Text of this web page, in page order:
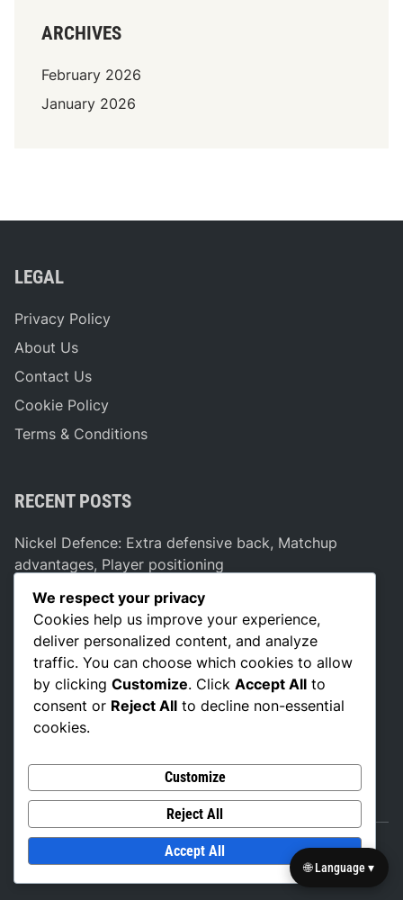
ARCHIVES
February 2026
January 2026
LEGAL
Privacy Policy
About Us
Contact Us
Cookie Policy
Terms & Conditions
RECENT POSTS
Nickel Defence: Extra defensive back, Matchup
advantages, Player positioning
Dual Threat Formation: Versatility, Defensive
Strategies, Player Positioning
Bunch Formation: Pick plays, Spacing, Defensive
adjustments
Vertical Stretch Strategies: Deep routes, Defensive
coverage, Spacing
manipulation, Player movement
british-basketball.co.uk.
We respect your privacy
Cookies help us improve your experience,
deliver personalized content, and analyze
traffic. You can choose which cookies to allow
by clicking Customize. Click Accept All to
consent or Reject All to decline non-essential
cookies.
Customize
Reject All
Accept All
🌐 Language ▾